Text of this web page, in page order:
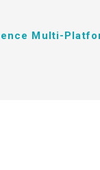
Multi-